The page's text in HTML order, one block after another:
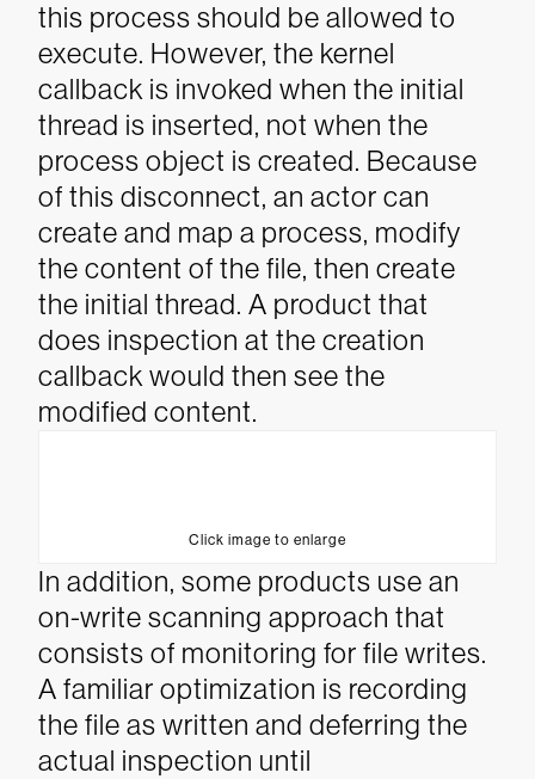
this process should be allowed to
execute. However, the kernel
callback is invoked when the initial
thread is inserted, not when the
process object is created. Because
of this disconnect, an actor can
create and map a process, modify
the content of the file, then create
the initial thread. A product that
does inspection at the creation
callback would then see the
modified content.
Click image to enlarge
In addition, some products use an
on-write scanning approach that
consists of monitoring for file writes.
A familiar optimization is recording
the file as written and deferring the
actual inspection until